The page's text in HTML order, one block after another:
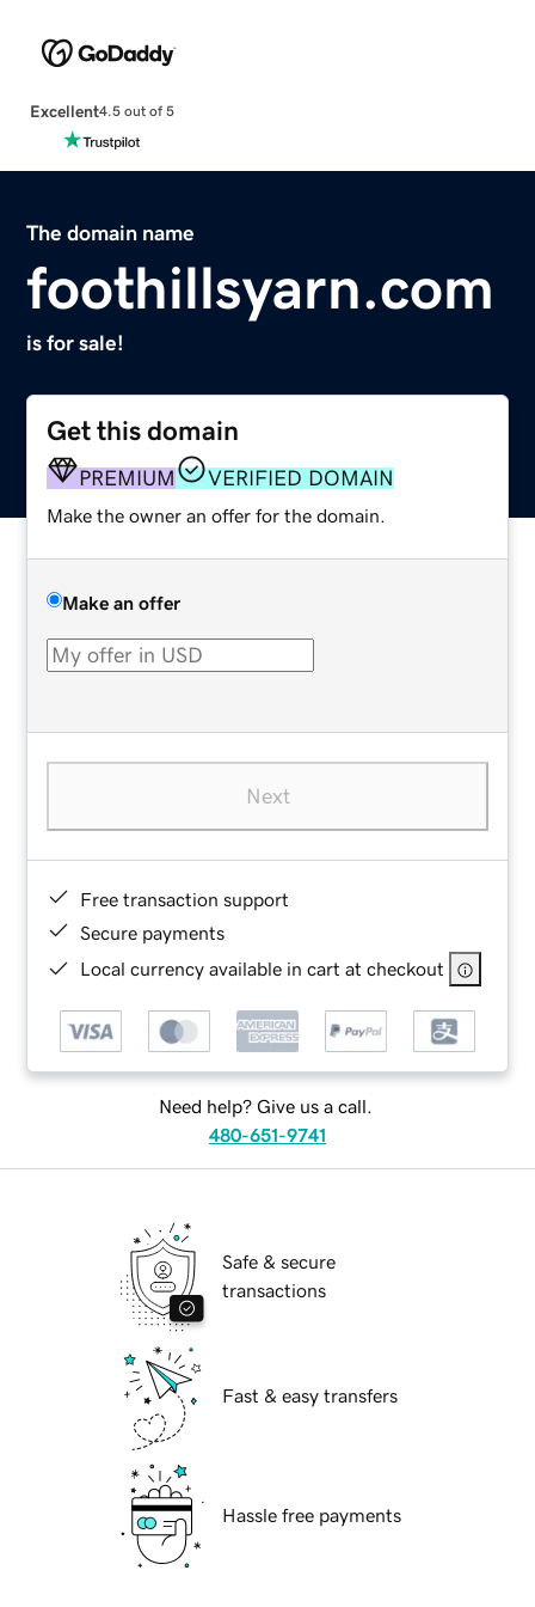
Excellent4.5 out of 5
The domain name
foothillsyarn.com
is for sale!
Get this domain
PREMIUM VERIFIED DOMAIN
Make the owner an offer for the domain.
Make an offer
Next
Free transaction support
Secure payments
Local currency available in cart at checkout
Need help? Give us a call.
480-651-9741
Safe & secure
transactions
Fast & easy transfers
Hassle free payments